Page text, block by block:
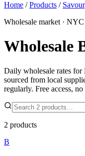
Home /Products /
Wholesale market · NYC
Wholesale
Daily wholesale rates for
sourced from local
regularly. Free access,
2 products
B